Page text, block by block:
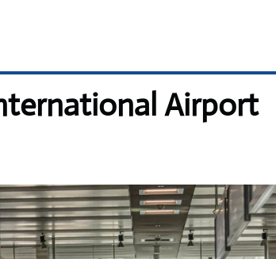
Airport